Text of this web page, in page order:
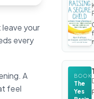
leave your
every
A
feel
a
Child
BOOK
The
Yes